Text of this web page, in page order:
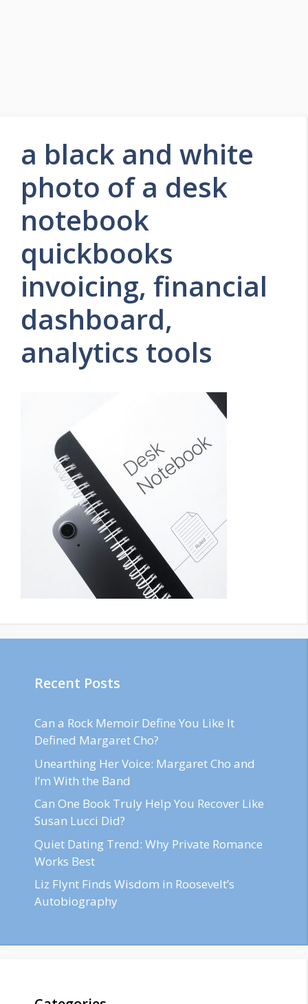
a black and white
photo of a desk
notebook
quickbooks
invoicing, financial
dashboard,
analytics tools
Recent Posts
Can a Rock Memoir Define You Like It
Defined Margaret Cho?
Unearthing Her Voice: Margaret Cho and
I’m With the Band
Can One Book Truly Help You Recover Like
Susan Lucci Did?
Quiet Dating Trend: Why Private Romance
Works Best
Liz Flynt Finds Wisdom in Roosevelt’s
Autobiography